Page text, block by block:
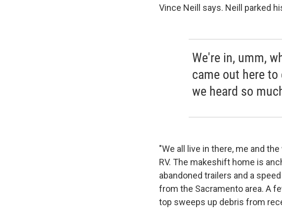
Vince Neill says. Neill parked
We're in, umm,
came out here
we heard so
"We all live in there, me and
RV. The makeshift home is
abandoned trailers and a
from the Sacramento area. A
top sweeps up debris from